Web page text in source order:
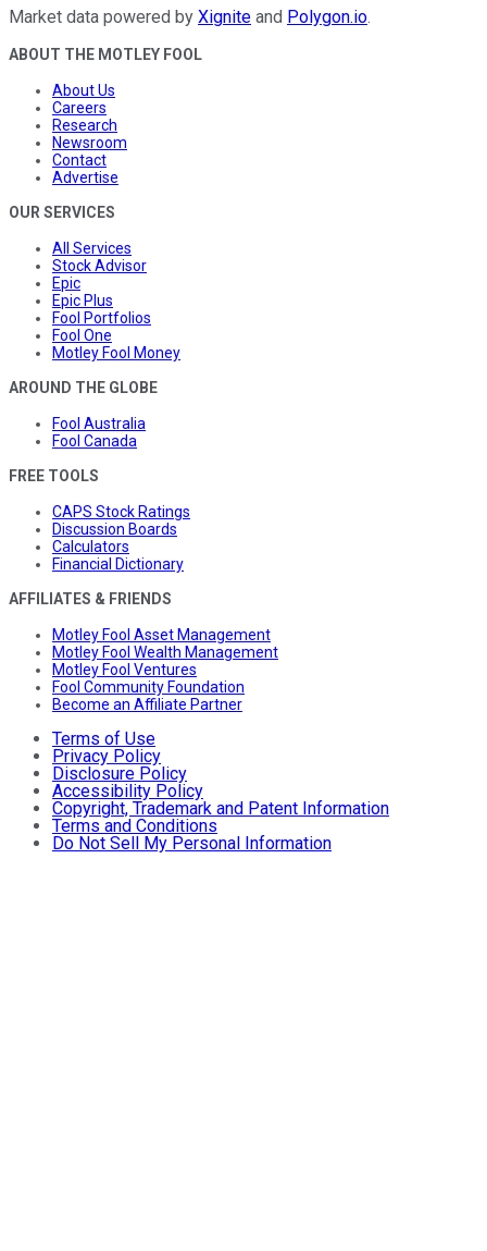
Market data powered by Xignite and Polygon.io.
ABOUT THE MOTLEY FOOL
About Us
Careers
Research
Newsroom
Contact
Advertise
OUR SERVICES
All Services
Stock Advisor
Epic
Epic Plus
Fool Portfolios
Fool One
Motley Fool Money
AROUND THE GLOBE
Fool Australia
Fool Canada
FREE TOOLS
CAPS Stock Ratings
Discussion Boards
Calculators
Financial Dictionary
AFFILIATES & FRIENDS
Motley Fool Asset Management
Motley Fool Wealth Management
Motley Fool Ventures
Fool Community Foundation
Become an Affiliate Partner
Terms of Use
Privacy Policy
Disclosure Policy
Accessibility Policy
Copyright, Trademark and Patent Information
Terms and Conditions
Do Not Sell My Personal Information